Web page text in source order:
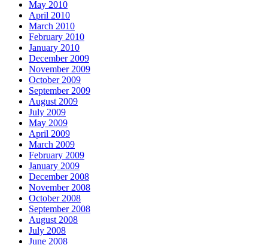
May 2010
April 2010
March 2010
February 2010
January 2010
December 2009
November 2009
October 2009
September 2009
August 2009
July 2009
May 2009
April 2009
March 2009
February 2009
January 2009
December 2008
November 2008
October 2008
September 2008
August 2008
July 2008
June 2008